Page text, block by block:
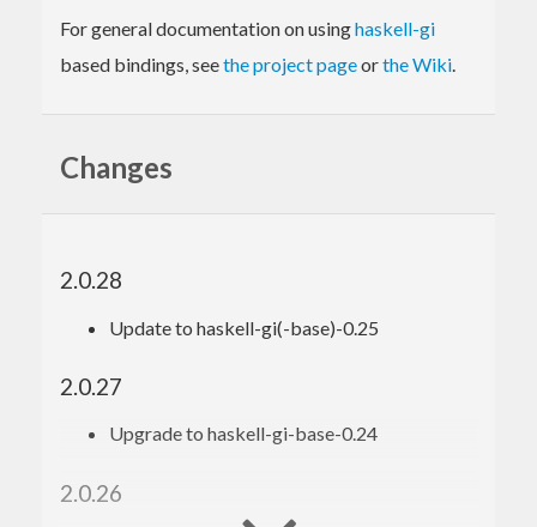
For general documentation on usinghaskell-gi
based bindings, seethe project pageorthe Wiki.
Changes
2.0.28
Update to haskell-gi(-base)-0.25
2.0.27
Upgrade to haskell-gi-base-0.24
2.0.26